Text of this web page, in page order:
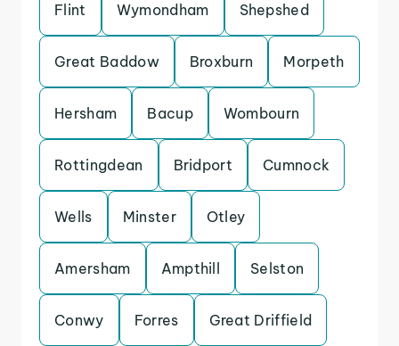
Flint Wymondham Shepshed
Great Baddow Broxburn Morpeth
Hersham Bacup Wombourn
Rottingdean Bridport Cumnock
Wells Minster Otley
Amersham Ampthill Selston
Conwy Forres Great Driffield